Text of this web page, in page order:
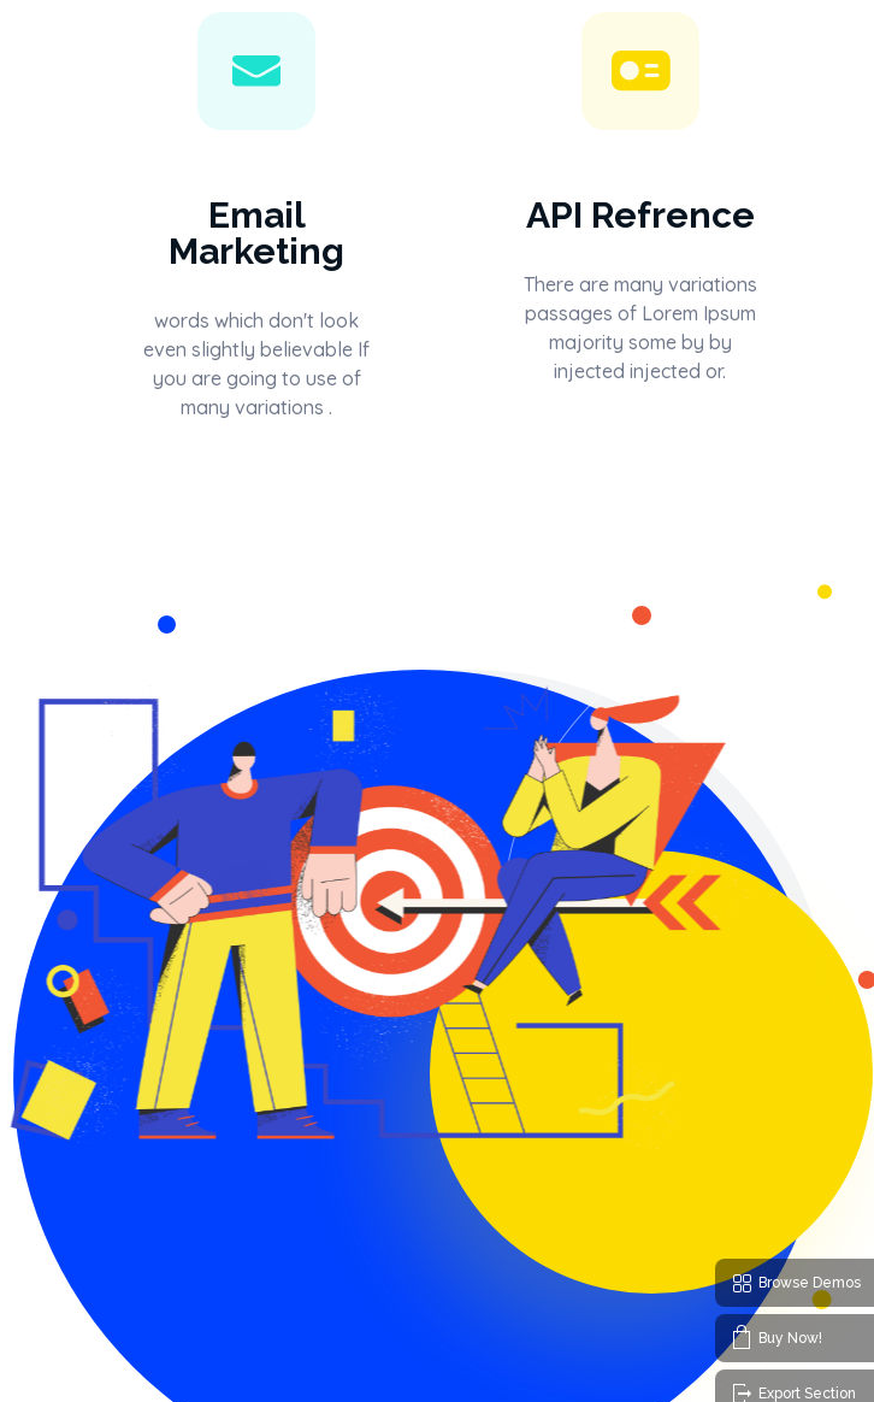
Email
Marketing
words which don't look
even slightly believable If
you are going to use of
many variations .
API Refrence
There are many variations
passages of Lorem Ipsum
majority some by by
injected injected or.
Browse Demos
Buy Now!
Export Section